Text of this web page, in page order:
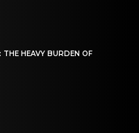
HEAVY BURDEN OF